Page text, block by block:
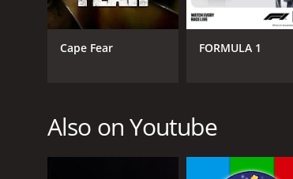
Cape Fear FORMULA 1
Also on Youtube